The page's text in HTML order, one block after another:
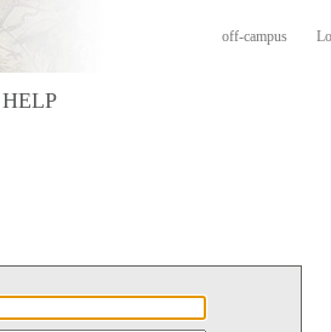
off-campus
HELP